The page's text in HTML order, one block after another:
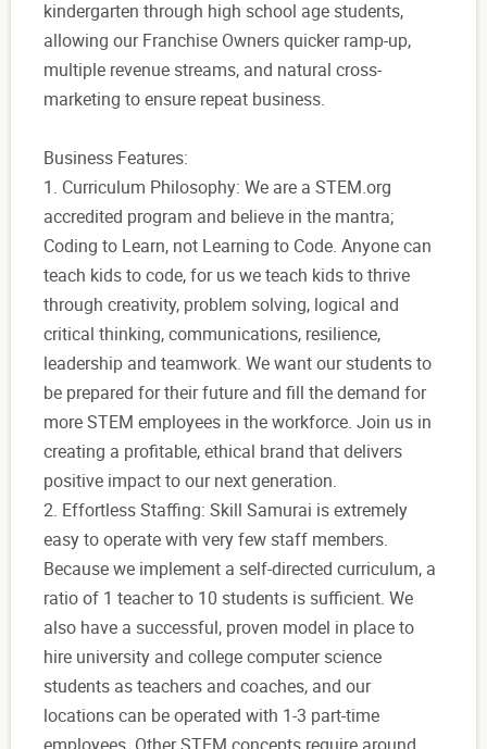
kindergarten through high school age students,
allowing our Franchise Owners quicker ramp-up,
multiple revenue streams, and natural cross-
marketing to ensure repeat business.
Business Features:
1. Curriculum Philosophy: We are a STEM.org
accredited program and believe in the mantra;
Coding to Learn, not Learning to Code. Anyone can
teach kids to code, for us we teach kids to thrive
through creativity, problem solving, logical and
critical thinking, communications, resilience,
leadership and teamwork. We want our students to
be prepared for their future and fill the demand for
more STEM employees in the workforce. Join us in
creating a profitable, ethical brand that delivers
positive impact to our next generation.
2. Effortless Staffing: Skill Samurai is extremely
easy to operate with very few staff members.
Because we implement a self-directed curriculum, a
ratio of 1 teacher to 10 students is sufficient. We
also have a successful, proven model in place to
hire university and college computer science
students as teachers and coaches, and our
locations can be operated with 1-3 part-time